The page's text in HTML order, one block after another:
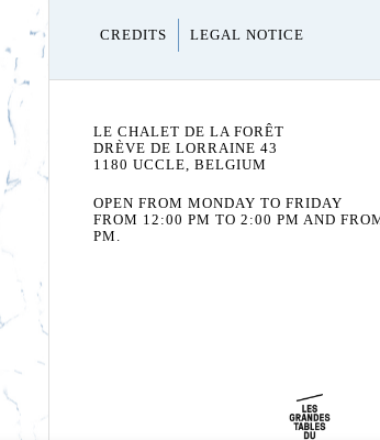
CREDITS LEGAL NOTICE
LE CHALET DE LA FORÊT
DRÈVE DE LORRAINE 43
1180 UCCLE, BELGIUM
OPEN FROM MONDAY TO FRIDAY
FROM 12:00 PM TO 2:00 PM AND
PM.